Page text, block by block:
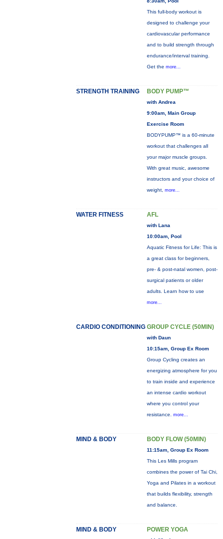
This full-body workout is
designed to challenge your
cardiovascular performance
and to build strength through
endurance/interval training.
Get the more...
STRENGTH TRAINING BODY PUMP™
with Andrea
9:00am, Main Group
Exercise Room
BODYPUMP™ is a 60-minute
workout that challenges all
your major muscle groups.
With great music, awesome
instructors and your choice of
weight, more...
WATER FITNESS AFL
with Lana
10:00am, Pool
Aquatic Fitness for Life: This is
a great class for beginners,
pre- & post-natal women, post-
surgical patients or older
adults. Learn how to use
more...
CARDIO CONDITIONING GROUP CYCLE (50MIN)
with Daun
10:15am, Group Ex Room
Group Cycling creates an
energizing atmosphere for you
to train inside and experience
an intense cardio workout
where you control your
resistance. more...
MIND & BODY BODY FLOW (50MIN)
11:15am, Group Ex Room
This Les Mills program
combines the power of Tai Chi,
Yoga and Pilates in a workout
that builds flexibility, strength
and balance.
MIND & BODY POWER YOGA